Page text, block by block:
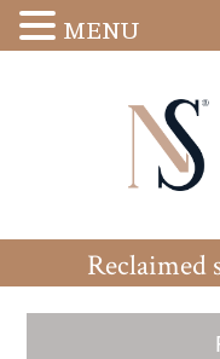
Reclaimed
MENU